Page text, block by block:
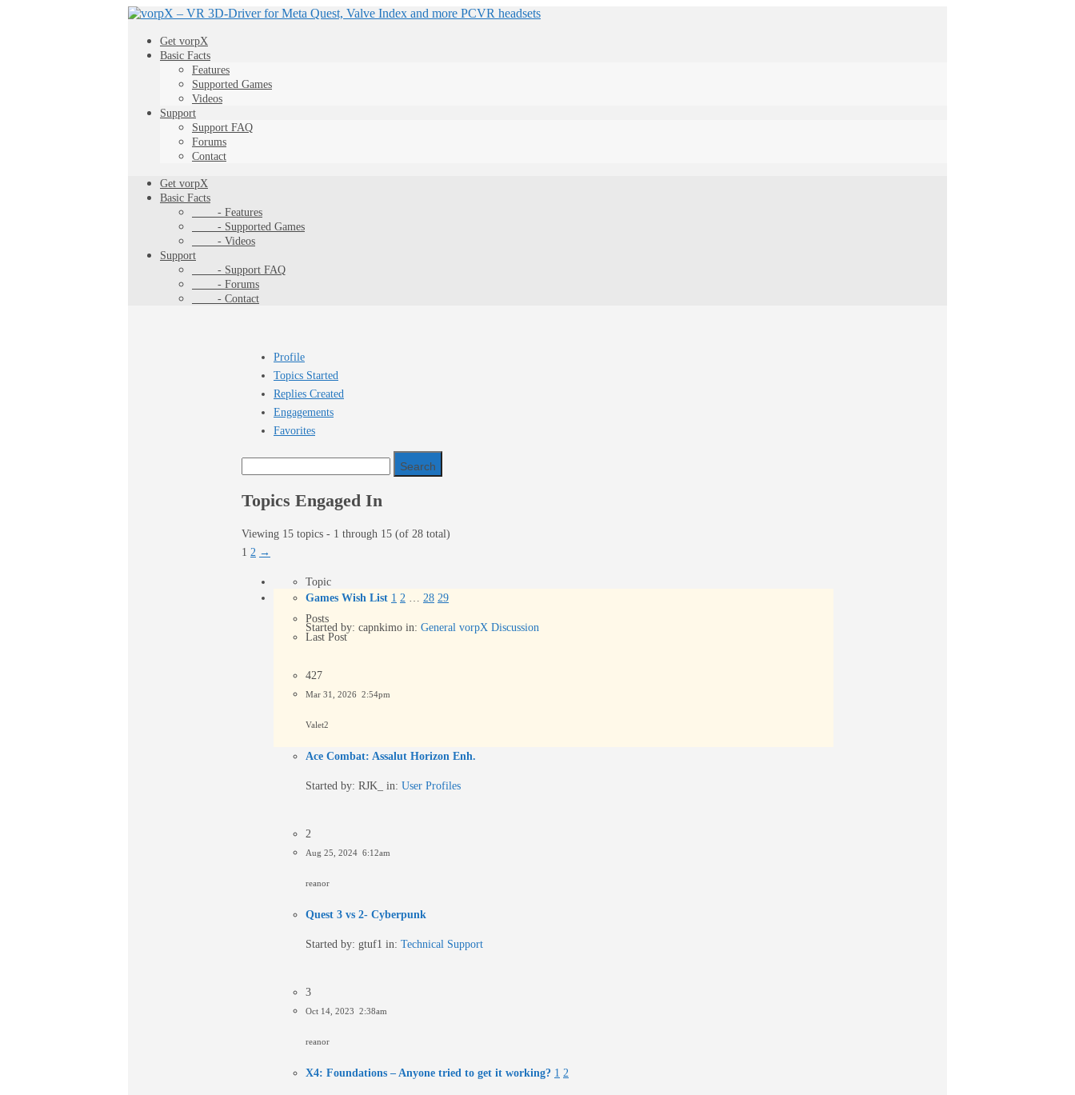
Get vorpX
Basic Facts
Features
Supported Games
Videos
Support
Support FAQ
Forums
Contact
Get vorpX
Basic Facts
- Features
- Supported Games
- Videos
Support
- Support FAQ
- Forums
- Contact
Profile
Topics Started
Replies Created
Engagements
Favorites
Search
topics:
Topics Engaged In
Viewing 15 topics - 1 through 15 (of 28 total)
1 2 →
Topic
Posts
Last Post
Games Wish List 1 2 28 29
Started by: capnkimo in: General vorpX Discussion
427
Mar 31, 2026 2:54pm
Valet2
Ace Combat: Assalut Horizon Enh.
Started by: RJK_ in: User Profiles
2
Aug 25, 2024 6:12am
reanor
Quest 3 vs 2- Cyberpunk
Started by: gtuf1 in: Technical Support
3
Oct 14, 2023 2:38am
reanor
X4: Foundations – Anyone tried to get it working? 1 2